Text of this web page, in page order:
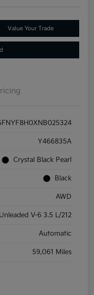
Value Your Trade
Y466835A
Crystal Black Pearl
Black
AWD
V-6 3.5 L/212
Automatic
59,061 Miles